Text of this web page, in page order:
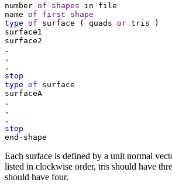
number of shapes in
file
name of first
shape
type of surface ( quads or tris )
surface1
surface2
.
.
.
stop
type of
surface
surfaceA
.
.
.
stop
end-shape
Each surface is defined by a unit normal
listed in clockwise order, tris should have
should have four.